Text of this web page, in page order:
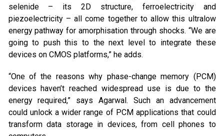
selenide – its 2D structure, ferroelectricity and
piezoelectricity – all come together to allow this ultralow
energy pathway for amorphisation through shocks. “We are
going to push this to the next level to integrate these
devices on CMOS platforms,” he adds.
“One of the reasons why phase-change memory (PCM)
devices haven’t reached widespread use is due to the
energy required,” says Agarwal. Such an advancement
could unlock a wider range of PCM applications that could
transform data storage in devices, from cell phones to